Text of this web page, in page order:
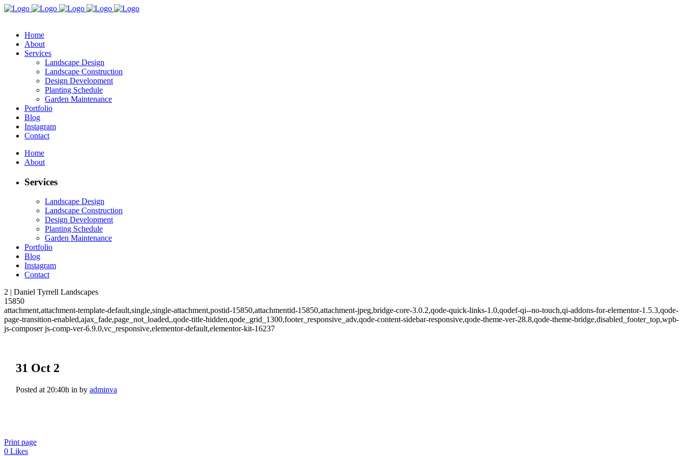
Home
About
Services
Landscape Design
Landscape Construction
Design Development
Planting Schedule
Garden Maintenance
Portfolio
Blog
Instagram
Contact
Home
About
Services
Landscape Design
Landscape Construction
Design Development
Planting Schedule
Garden Maintenance
Portfolio
Blog
Instagram
Contact
2 | Daniel Tyrrell Landscapes
15850
attachment,attachment-template-default,single,single-attachment,postid-15850,attachmentid-15850,attachment-jpeg,bridge-core-3.0.2,qode-quick-links-1.0,qodef-qi--no-touch,qi-addons-for-elementor-1.5.3,qode-
page-transition-enabled,ajax_fade,page_not_loaded,,qode-title-hidden,qode_grid_1300,footer_responsive_adv,qode-content-sidebar-responsive,qode-theme-ver-28.8,qode-theme-bridge,disabled_footer_top,wpb-
js-composer js-comp-ver-6.9.0,vc_responsive,elementor-default,elementor-kit-16237
31 Oct 2
Posted at 20:40h in by adminva
Print page
0 Likes